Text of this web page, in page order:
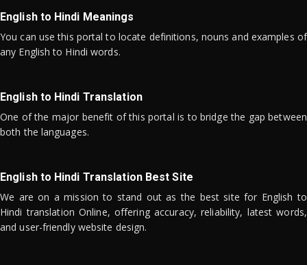
English to Hindi Meanings
You can use this portal to locate definitions, nouns and examples of
any English to Hindi words.
English to Hindi Translation
One of the major benefit of this portal is to bridge the gap between
both the languages.
English to Hindi Translation Best Site
We are on a mission to stand out as the best site for English to
Hindi translation Online, offering accuracy, reliability, latest words,
and user-friendly website design.